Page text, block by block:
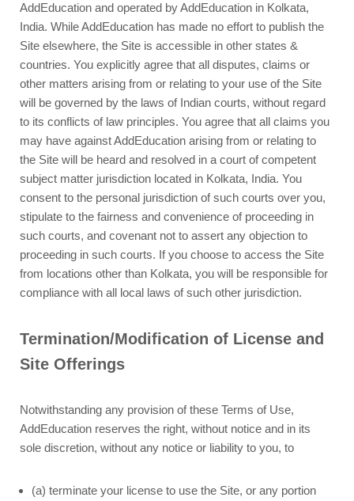
AddEducation and operated by AddEducation in Kolkata,
India. While AddEducation has made no effort to publish the
Site elsewhere, the Site is accessible in other states &
countries. You explicitly agree that all disputes, claims or
other matters arising from or relating to your use of the Site
will be governed by the laws of Indian courts, without regard
to its conflicts of law principles. You agree that all claims you
may have against AddEducation arising from or relating to
the Site will be heard and resolved in a court of competent
subject matter jurisdiction located in Kolkata, India. You
consent to the personal jurisdiction of such courts over you,
stipulate to the fairness and convenience of proceeding in
such courts, and covenant not to assert any objection to
proceeding in such courts. If you choose to access the Site
from locations other than Kolkata, you will be responsible for
compliance with all local laws of such other jurisdiction.
Termination/Modification of License and
Site Offerings
Notwithstanding any provision of these Terms of Use,
AddEducation reserves the right, without notice and in its
sole discretion, without any notice or liability to you, to
(a) terminate your license to use the Site, or any portion